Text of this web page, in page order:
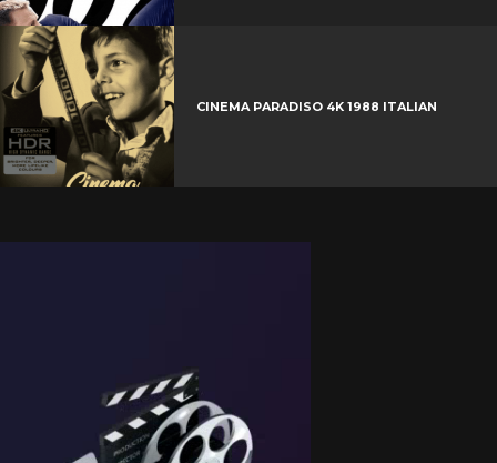
CINEMA PARADISO 4K 1988 ITALIAN